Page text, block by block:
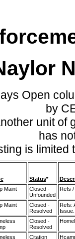
Open
by
unit of
has
is limited
Status*
Maint
Closed -
Unfounded
Refs
Maint
Closed -
Resolved
Refs:
Issue.
Closed -
Resolved
Citation